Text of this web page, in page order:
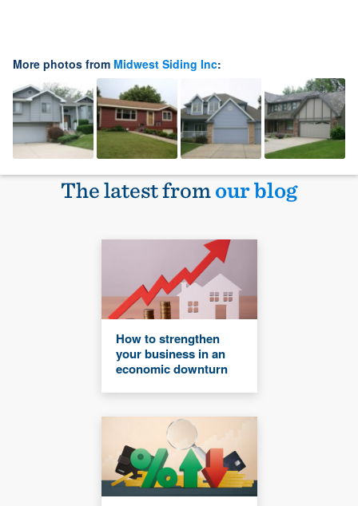
More photos from Midwest Siding Inc:
The latest fromour blog
How to strengthen
your business in an
economic downturn